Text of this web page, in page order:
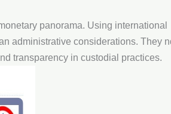
panorama. Using international
administrative considerations. They
transparency in custodial practices.